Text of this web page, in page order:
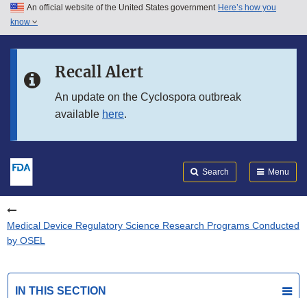
Skip to main content
Skip to in this section menu
An official website of the United States government Here’s how you
know
Recall Alert
An update on the Cyclospora outbreak
available here.
Search Menu
Medical Device Regulatory Science Research Programs Conducted
by OSEL
IN THIS SECTION